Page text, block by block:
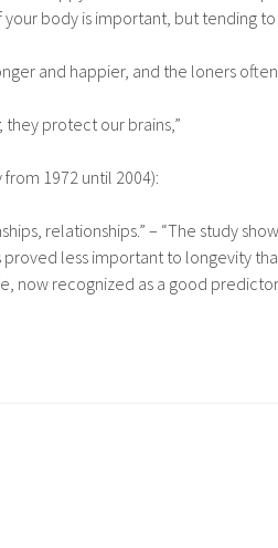
body is important, but tending
and happier, and the loners often
protect our brains,”
1972 until 2004):
relationships.” – “The study
less important to longevity
now recognized as a good